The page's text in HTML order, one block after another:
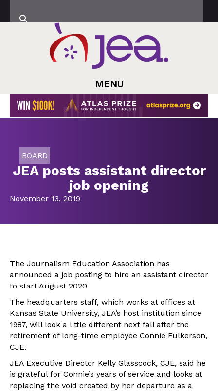
MENU
BOARD
JEA posts assistant director
job opening
November 13, 2019
The Journalism Education Association has
announced a job posting to hire an assistant director
to start August 2020.
The headquarters staff, which works at offices at
Kansas State University, JEA’s host institution since
1987, will look a little different next fall after the
retirement of long-time employee Connie Fulkerson,
CJE.
JEA Executive Director Kelly Glasscock, CJE, said he
is grateful for Connie’s years of service and looks at
replacing the void created by her departure as a